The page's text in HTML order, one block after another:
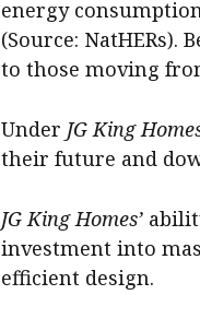
energy
(Source:
to those moving
Under JG King
their future and
JG King Homes’
investment into
efficient design.